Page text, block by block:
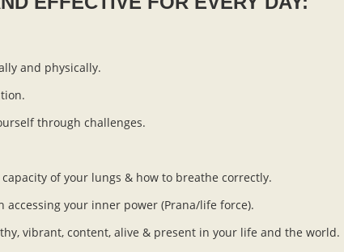
and physically.
through challenges.
of your lungs & how to breathe correctly.
your inner power (Prana/life force).
vibrant, content, alive & present in your life and the world.